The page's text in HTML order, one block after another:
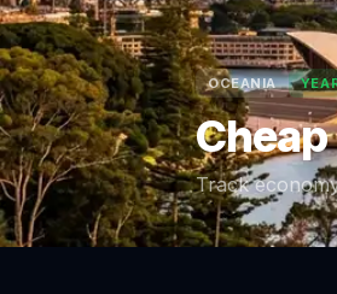
OCEANIA
Track